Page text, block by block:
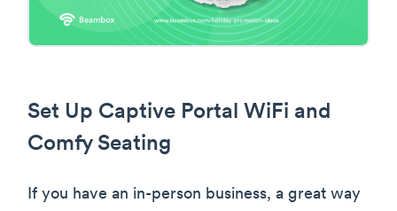
Set Up Captive Portal WiFi and
Comfy Seating
If you have an in-person business, a great way